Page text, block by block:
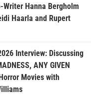
Writer Hanna Bergholm
Haarla and Rupert
Interview: Discussing
ANY GIVEN
Movies with